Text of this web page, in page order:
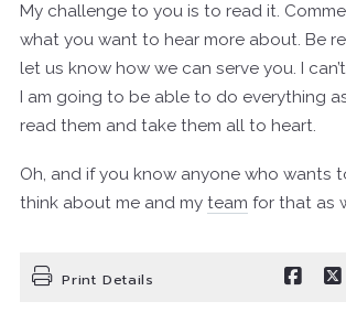
My challenge to you is to read it.
what you want to hear more about. Be
let us know how we can serve you. I
I am going to be able to do everything
read them and take them all to heart.
Oh, and if you know anyone who wants
think about me and my team for that as
Print Details